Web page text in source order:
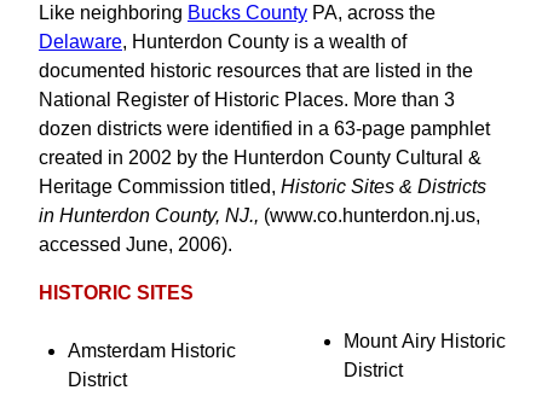
Like neighboring Bucks County PA, across the
Delaware, Hunterdon County is a wealth of
documented historic resources that are listed in the
National Register of Historic Places. More than 3
dozen districts were identified in a 63-page pamphlet
created in 2002 by the Hunterdon County Cultural &
Heritage Commission titled, Historic Sites & Districts
in Hunterdon County, NJ., (www.co.hunterdon.nj.us,
accessed June, 2006).
HISTORIC SITES
Amsterdam Historic
District
Mount Airy Historic
District